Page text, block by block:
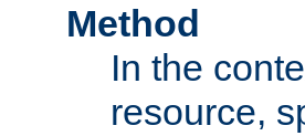
Method
In the
resource,